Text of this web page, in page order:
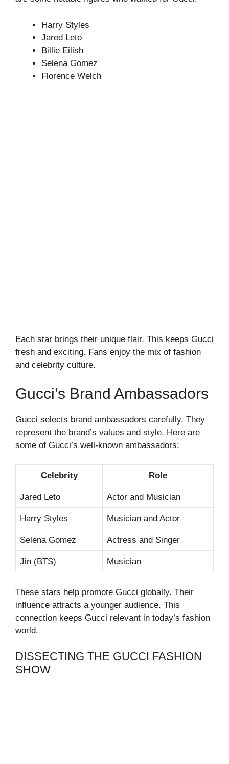
Harry Styles
Jared Leto
Billie Eilish
Selena Gomez
Florence Welch
Each star brings their unique flair. This keeps Gucci
fresh and exciting. Fans enjoy the mix of fashion
and celebrity culture.
Gucci’s Brand Ambassadors
Gucci selects brand ambassadors carefully. They
represent the brand’s values and style. Here are
some of Gucci’s well-known ambassadors:
Celebrity Role
Jared Leto Actor and Musician
Harry Styles Musician and Actor
Selena Gomez Actress and Singer
Jin (BTS) Musician
These stars help promote Gucci globally. Their
influence attracts a younger audience. This
connection keeps Gucci relevant in today’s fashion
world.
DISSECTING THE GUCCI FASHION
SHOW